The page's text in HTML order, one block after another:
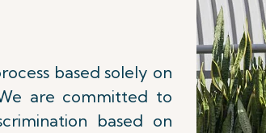
based solely on
are committed to
based on